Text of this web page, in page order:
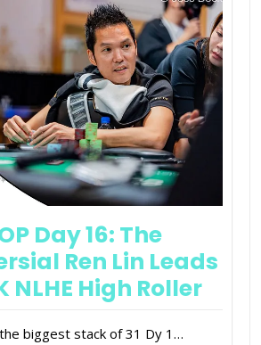
Day 16: The
Ren Lin Leads
NLHE High Roller
biggest stack of 31 Dy 1…